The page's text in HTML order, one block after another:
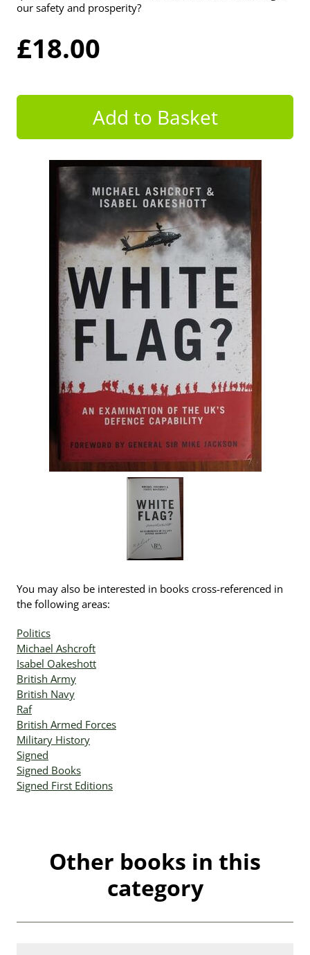
our safety and prosperity?
£18.00
You may also be interested in books cross-referenced in
the following areas:
Politics
Michael Ashcroft
Isabel Oakeshott
British Army
British Navy
Raf
British Armed Forces
Military History
Signed
Signed Books
Signed First Editions
Other books in this
category